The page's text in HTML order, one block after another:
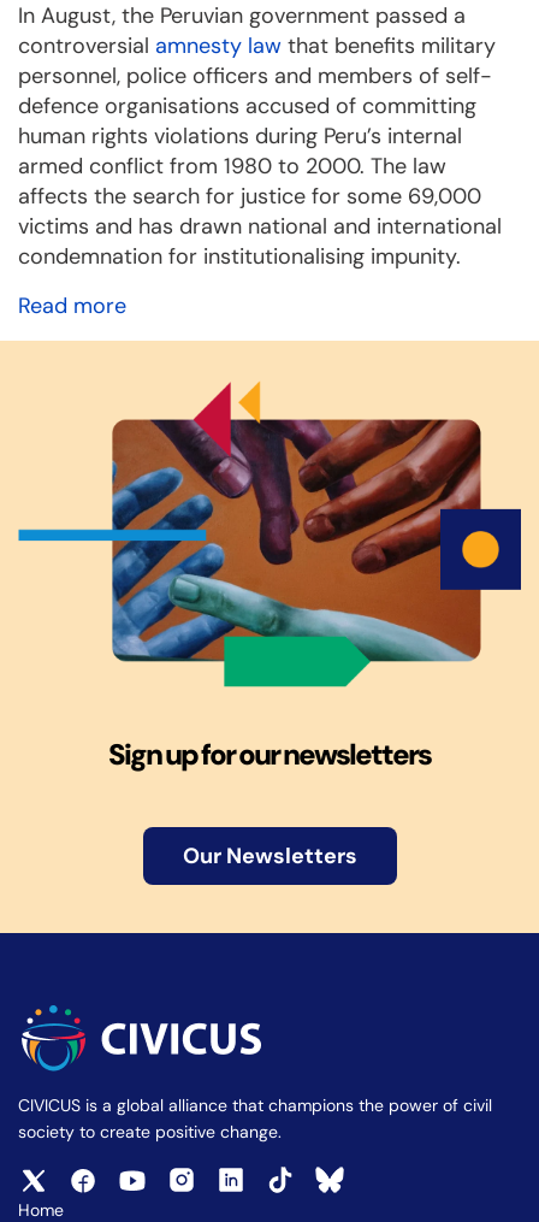
In August, the Peruvian government passed a
controversial amnesty law that benefits military
personnel, police officers and members of self-
defence organisations accused of committing
human rights violations during Peru’s internal
armed conflict from 1980 to 2000. The law
affects the search for justice for some 69,000
victims and has drawn national and international
condemnation for institutionalising impunity.
Read more
Sign up for our newsletters
Our Newsletters
CIVICUS is a global alliance that champions the power of civil
society to create positive change.
Home